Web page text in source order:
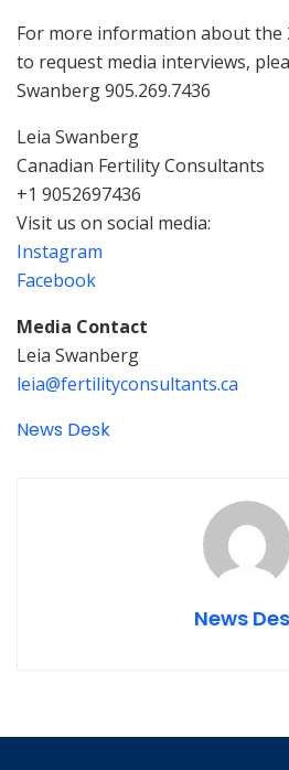
For more information about the
to request media interviews,
Swanberg 905.269.7436
Leia Swanberg
Canadian Fertility Consultants
+1 9052697436
Visit us on social media:
Instagram
Facebook
Media Contact
Leia Swanberg
leia@fertilityconsultants.ca
News Desk
News